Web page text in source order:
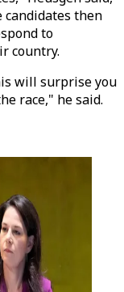
then
to
country.
will surprise you
race," he said.